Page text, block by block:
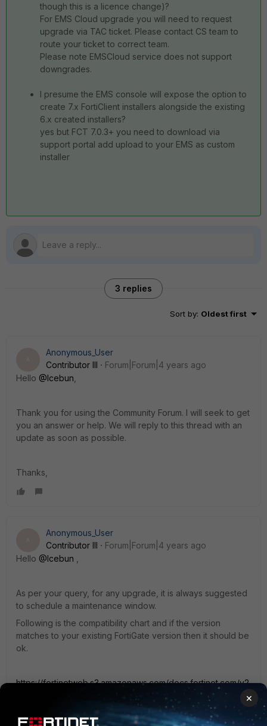
though this is a licence change)?
For EMS Cloud upgrade you will need to request
upgrade via TAC ticket. Please contact CS team to
route your ticket to correct team.
Please note EMSCloud service does not support
downgrades.
I presume the EMS console will expose the option to
create 7.x FortiClient installers alongside the existing
6.x created installers?
yes but FCT 7.0.3+ you need to download via
support portal add upload to your EMS as custom
installer
3 replies
Sort by: Oldest first
Anonymous_User
Contributor III
Forum|Forum|4 years ago
Hello @Icebun
Thank you for using the Community Forum. I will seek to get
you an answer or help. We will reply to this thread with an
update as soon as possible.
Thanks,
Anonymous_User
Contributor III
Forum|Forum|4 years ago
Hello @Icebun
As per your query, for any upgrade, it is always suggested
to schedule a maintenance window.
Following is the compatibility chart and if the version
matches to your existing FortiGate version then it should be
ok.
https://fortinetweb.s3.amazonaws.com/docs.fortinet.com/v2
00505692583a/ems-compatibility-chart.pdf
×